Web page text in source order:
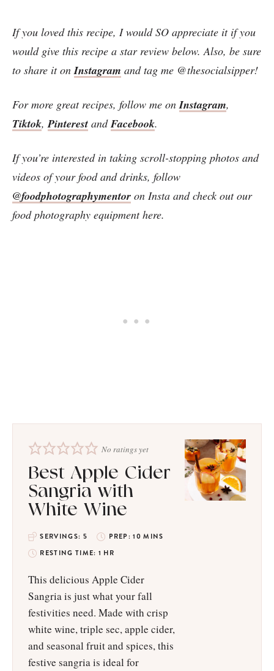
If you loved this recipe, I would SO appreciate it if you
would give this recipe a star review below. Also, be sure
to share it onInstagram and tag me @thesocialsipper!
For more great recipes, follow me onInstagram,
Tiktok,Pinterest andFacebook.
If you’re interested in taking scroll-stopping photos and
videos of your food and drinks, follow
@foodphotographymentor on Insta and check out our
food photography equipment here.
No ratings yet
Best Apple Cider
Sangria with
White Wine
SERVINGS: 5 PREP:10 MINS
RESTING TIME: 1 HR
This delicious Apple Cider
Sangria is just what your fall
festivities need. Made with crisp
white wine, triple sec, apple cider,
and seasonal fruit and spices, this
festive sangria is ideal for